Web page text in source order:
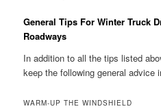
General Tips For Winter Truck
Roadways
In addition to all the tips listed
keep the following general advice
WARM-UP THE WINDSHIELD